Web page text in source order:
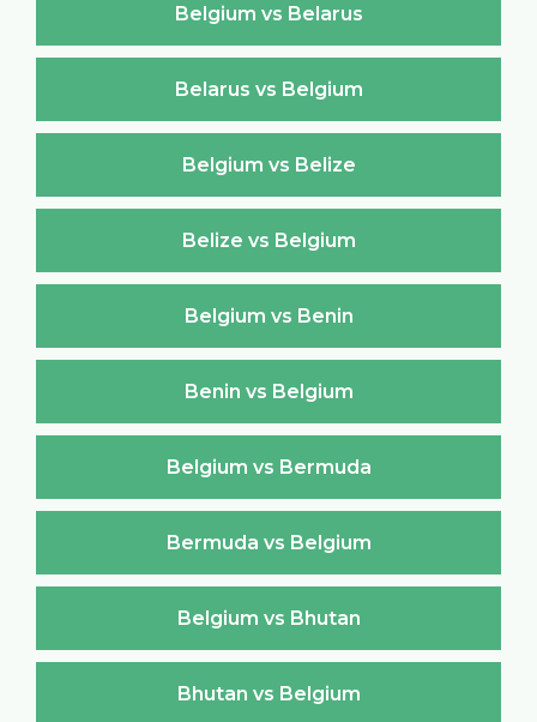
Belgium vs Belarus
Belarus vs Belgium
Belgium vs Belize
Belize vs Belgium
Belgium vs Benin
Benin vs Belgium
Belgium vs Bermuda
Bermuda vs Belgium
Belgium vs Bhutan
Bhutan vs Belgium